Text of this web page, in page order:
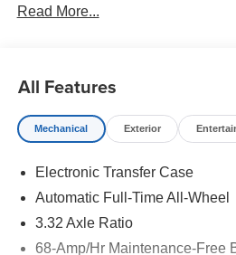
Read More...
All Features
Mechanical Exterior
Electronic Transfer Case
Automatic Full-Time All-Wheel
3.32 Axle Ratio
68-Amp/Hr Maintenance-Free